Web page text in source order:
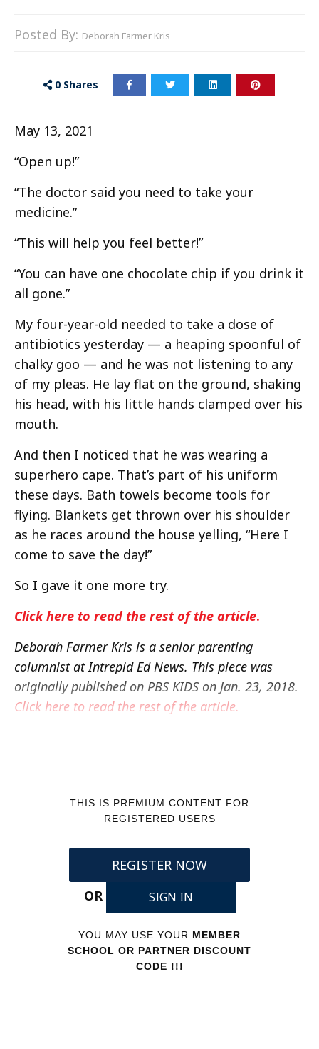
Posted By: Deborah Farmer Kris
0 Shares
May 13, 2021
“Open up!”
“The doctor said you need to take your
medicine.”
“This will help you feel better!”
“You can have one chocolate chip if you drink it
all gone.”
My four-year-old needed to take a dose of
antibiotics yesterday — a heaping spoonful of
chalky goo — and he was not listening to any
of my pleas. He lay flat on the ground, shaking
his head, with his little hands clamped over his
mouth.
And then I noticed that he was wearing a
superhero cape. That’s part of his uniform
these days. Bath towels become tools for
flying. Blankets get thrown over his shoulder
as he races around the house yelling, “Here I
come to save the day!”
So I gave it one more try.
Click here to read the rest of the article.
Deborah Farmer Kris is a senior parenting
columnist at Intrepid Ed News. This piece was
originally published on PBS KIDS on Jan. 23, 2018.
Click here to read the rest of the article.
THIS IS PREMIUM CONTENT FOR
REGISTERED USERS
REGISTER NOW
OR
SIGN IN
YOU MAY USE YOUR MEMBER
SCHOOL OR PARTNER DISCOUNT
CODE !!!